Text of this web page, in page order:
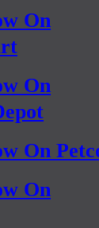
On
On
On
On